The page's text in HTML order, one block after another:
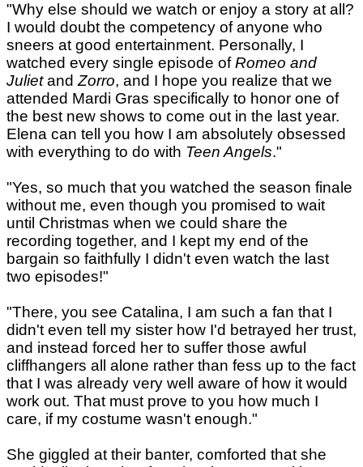
"Why else should we watch or enjoy a story at all?
I would doubt the competency of anyone who
sneers at good entertainment. Personally, I
watched every single episode ofRomeo and
Julietand Zorro, and I hope you realize that we
attended Mardi Gras specifically to honor one of
the best new shows to come out in the last year.
Elena can tell you how I am absolutely obsessed
with everything to do with Teen Angels."
"Yes, so much that you watched the season finale
without me, even though you promised to wait
until Christmas when we could share the
recording together, and I kept my end of the
bargain so faithfully I didn't even watch the last
two episodes!"
"There, you see Catalina, I am such a fan that I
didn't even tell my sister how I'd betrayed her trust,
and instead forced her to suffer those awful
cliffhangers all alone rather than fess up to the fact
that I was already very well aware of how it would
work out. That must prove to you how much I
care, if my costume wasn't enough."
She giggled at their banter, comforted that she